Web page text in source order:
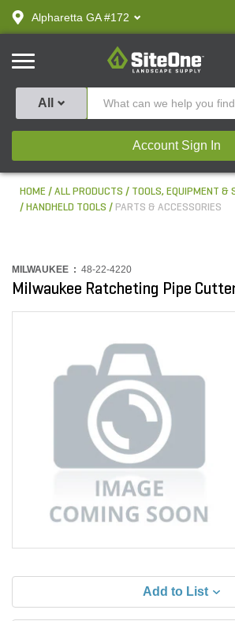
text.skipToContent
text.skipToNavigation
Alpharetta GA #172
SiteOne
All
Account Sign In
HOME ALL PRODUCTS TOOLS, EQUIPMENT &
HANDHELD TOOLS
PARTS & ACCESSORIES
MILWAUKEE : 48-22-4220
Milwaukee Ratcheting Pipe
Add to List